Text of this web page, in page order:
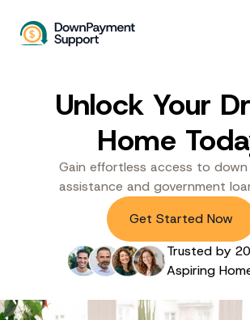
Unlock Your
Home
Gain effortless access to
assistance and government
Get Started Now
Trusted by
Aspiring